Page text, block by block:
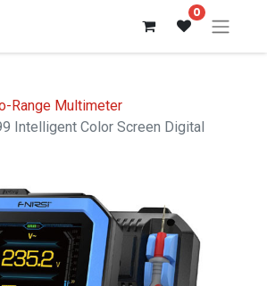
0
Range Multimeter
Intelligent Color Screen Digital